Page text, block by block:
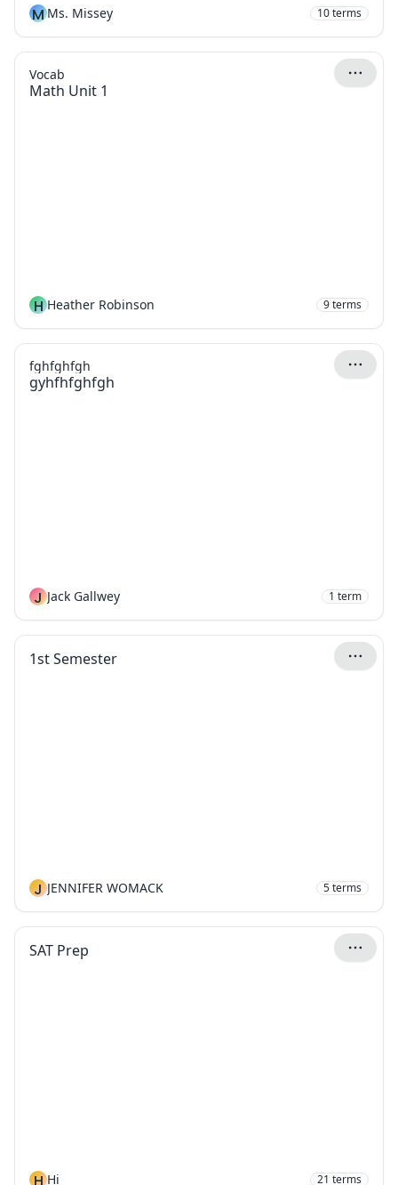
M Ms. Missey 10terms
Math Unit 1
Vocab
H Heather Robinson 9terms
gyhfhfghfgh
fghfghfgh
J Jack Gallwey 1 term
1st Semester
J JENNIFER WOMACK 5terms
SAT Prep
Hi 21 terms